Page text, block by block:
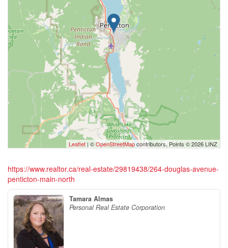
Leaflet | ©OpenStreetMapcontributors, Points © 2026 LINZ
https://www.realtor.ca/real-estate/29819438/264-douglas-avenue-
penticton-main-north
Tamara Almas
Personal Real Estate Corporation